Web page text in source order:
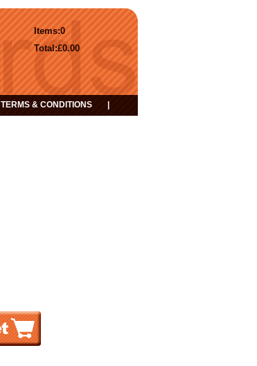
0
Items:
£0.00
Total:
TERMS & CONDITIONS